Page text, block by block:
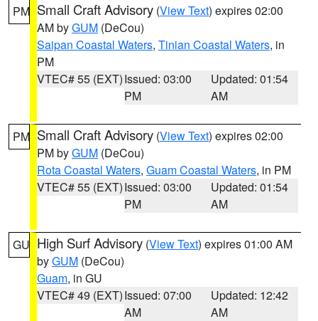
PM Small Craft Advisory (View Text) expires 02:00
AM byGUM (DeCou)
Saipan Coastal Waters, Tinian Coastal Waters, in
PM
VTEC# 55 (EXT)Issued: 03:00
PM
Updated: 01:54
AM
PM Small Craft Advisory (View Text) expires 02:00
PM byGUM (DeCou)
Rota Coastal Waters, Guam Coastal Waters, in PM
VTEC# 55 (EXT)Issued: 03:00
PM
Updated: 01:54
AM
GU High Surf Advisory (View Text) expires 01:00 AM
byGUM (DeCou)
Guam, in GU
VTEC# 49 (EXT)Issued: 07:00
AM
Updated: 12:42
AM